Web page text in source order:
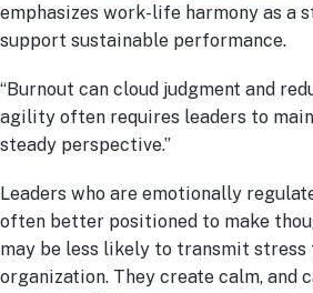
emphasizes work-life harmony as a
support sustainable performance.
“Burnout can cloud judgment and
agility often requires leaders to
steady perspective.”
Leaders who are emotionally
often better positioned to make
may be less likely to transmit stress
organization. They create calm, and